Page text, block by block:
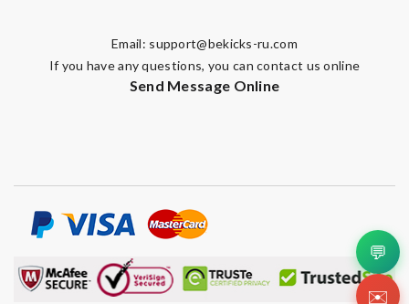
Email: support@bekicks-ru.com
If you have any questions, you can contact us online
Send Message Online
💬
✉️